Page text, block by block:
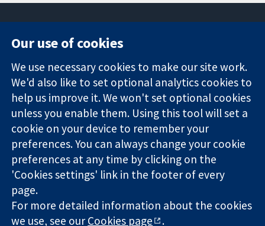
Trusted
evidence.
Informed
decisions.
Better health.
Square
London
W1G 0AN
United Kingdom
News
Press office
About us
Jobs
Cochrane
Library
The Cochrane Collaboration is a charity (no. 1045921) and a
company limited by guarantee (no. 03044323) registered in
England & Wales. VAT registration number GB 718 2127 49.
Our use of cookies
We use necessary cookies to make our site work.
We'd also like to set optional analytics cookies to
help us improve it. We won't set optional cookies
unless you enable them. Using this tool will set a
cookie on your device to remember your
preferences. You can always change your cookie
preferences at any time by clicking on the
'Cookies settings' link in the footer of every
page.
For more detailed information about the cookies
we use, see ourCookies page .